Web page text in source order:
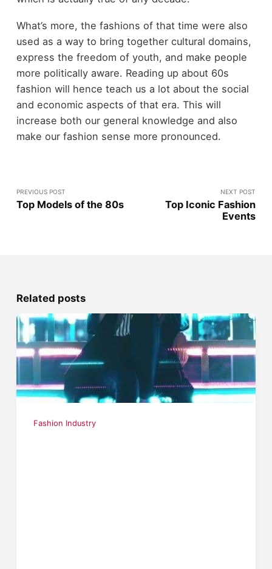
What’s more, the fashions of that time were also
used as a way to bring together cultural domains,
express the freedom of youth, and make people
more politically aware. Reading up about 60s
fashion will hence teach us a lot about the social
and economic aspects of that era. This will
increase both our general knowledge and also
make our fashion sense more pronounced.
PREVIOUS POST
Top Models of the 80s
NEXT POST
Top Iconic Fashion
Events
Related posts
Fashion Industry